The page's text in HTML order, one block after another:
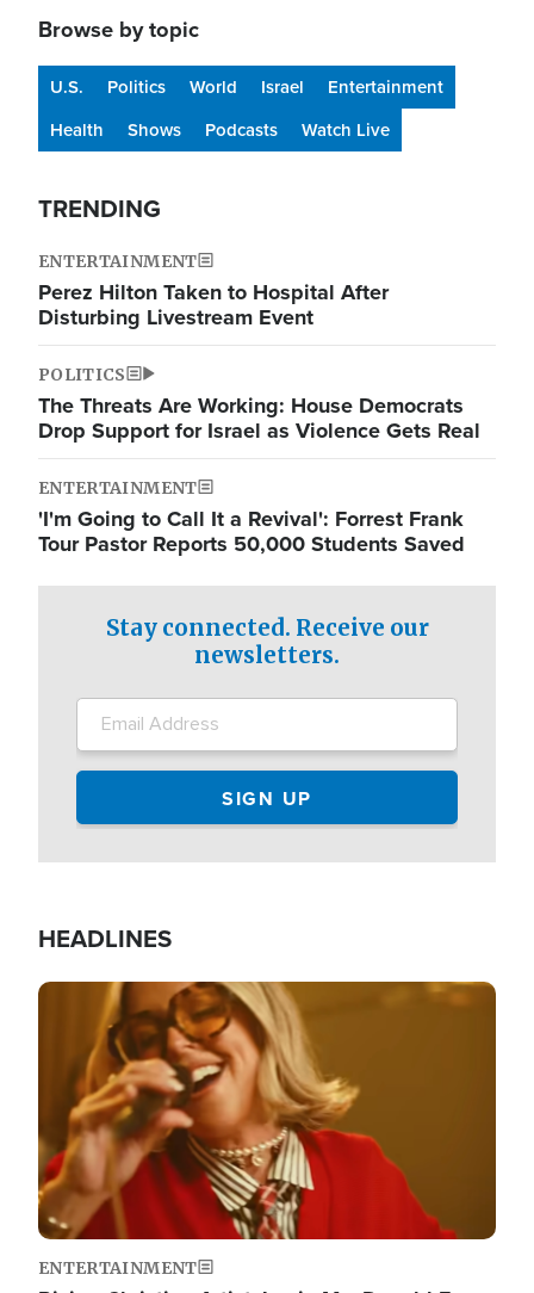
Browse by topic
U.S. Politics World Israel
Entertainment
Health
Shows Podcasts Watch Live
TRENDING
ENTERTAINMENT
Perez Hilton Taken to Hospital After
Disturbing Livestream Event
POLITICS
The Threats Are Working: House Democrats
Drop Support for Israel as Violence Gets Real
ENTERTAINMENT
'I'm Going to Call It a Revival': Forrest Frank
Tour Pastor Reports 50,000 Students Saved
Stay connected. Receive our
newsletters.
HEADLINES
Image
ENTERTAINMENT